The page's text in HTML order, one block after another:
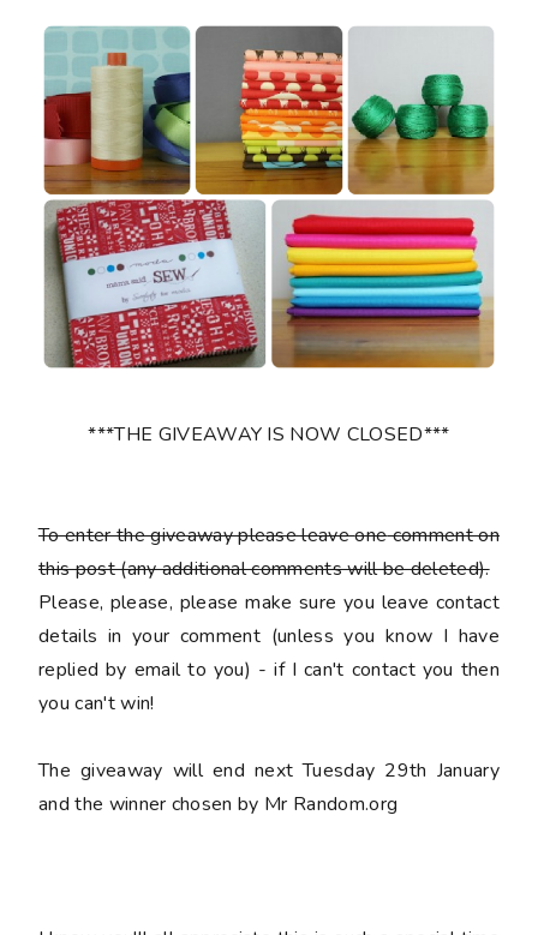
***THE GIVEAWAY IS NOW CLOSED***
To enter the giveaway please leaveonecomment on
this post (any additional comments will be deleted).
Please, please, please make sure you leave contact
details in your comment (unless you know I have
replied by email to you) -if I can't contact you then
you can't win!
The giveaway will end next Tuesday 29th January
and the winner chosen by Mr Random.org